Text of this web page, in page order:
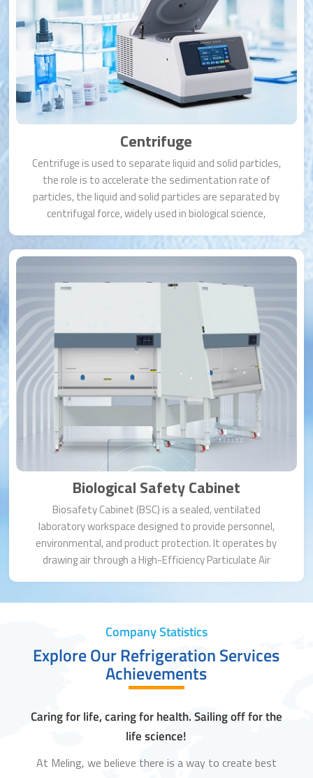
Centrifuge
Centrifuge is used to separate liquid and solid particles,
the role is to accelerate the sedimentation rate of
particles, the liquid and solid particles are separated by
centrifugal force, widely used in biological science,
environmental testing and so on.
Biological Safety Cabinet
Biosafety Cabinet (BSC) is a sealed, ventilated
laboratory workspace designed to provide personnel,
environmental, and product protection. It operates by
drawing air through a High-Efficiency Particulate Air
Company Statistics
Explore Our Refrigeration Services
Achievements
Caring for life, caring for health. Sailing off for the
life science!
At Meling, we believe there is a way to create best